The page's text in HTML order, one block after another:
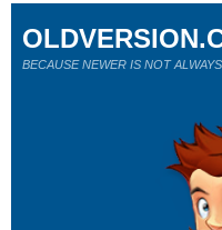
BECAUSE NEWER IS NOT